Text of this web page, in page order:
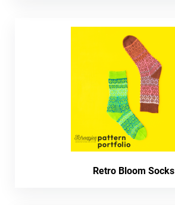
Retro Bloom Socks